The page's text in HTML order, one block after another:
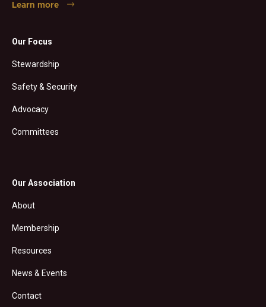
Learn more
Our Focus
Stewardship
Safety & Security
Advocacy
Committees
Our Association
About
Membership
Resources
News & Events
Contact